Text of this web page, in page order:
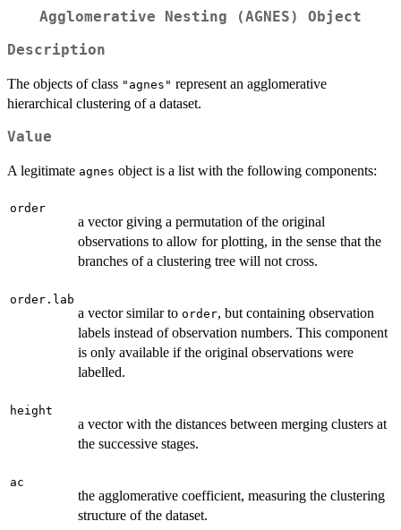
Agglomerative Nesting (AGNES) Object
Description
The objects of class "agnes" represent an agglomerative
hierarchical clustering of a dataset.
Value
A legitimate agnes object is a list with the following components:
order
a vector giving a permutation of the original
observations to allow for plotting, in the sense that the
branches of a clustering tree will not cross.
order.lab
a vector similar to order, but containing observation
labels instead of observation numbers. This component
is only available if the original observations were
labelled.
height
a vector with the distances between merging clusters at
the successive stages.
ac
the agglomerative coefficient, measuring the clustering
structure of the dataset.